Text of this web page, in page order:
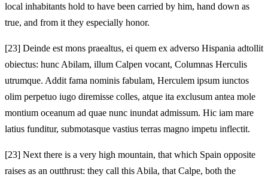
local inhabitants hold to have been carried by him, hand down as
true, and from it they especially honor.
[23] Deinde est mons praealtus, ei quem ex adverso Hispania adtollit
obiectus: hunc Abilam, illum Calpen vocant, Columnas Herculis
utrumque. Addit fama nominis fabulam, Herculem ipsum iunctos
olim perpetuo iugo diremisse colles, atque ita exclusum antea mole
montium oceanum ad quae nunc inundat admissum. Hic iam mare
latius funditur, submotasque vastius terras magno impetu inflectit.
[23] Next there is a very high mountain, that which Spain opposite
raises as an outthrust: they call this Abila, that Calpe, both the